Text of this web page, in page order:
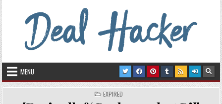
Skip to content
Deal Hacker
MENU
POSTED IN
EXPIRED